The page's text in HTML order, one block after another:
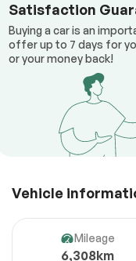
Satisfaction
Buying a car is an
offer up to 7 days for
or your money back!
Vehicle
Mileage
6,308km